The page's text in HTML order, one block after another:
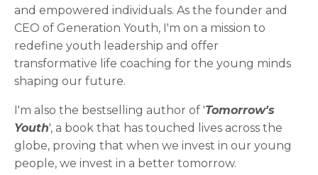
and empowered individuals. As the founder and
CEO of Generation Youth, I'm on a mission to
redefine youth leadership and offer
transformative life coaching for the young minds
shaping our future.
I'm also the bestselling author of 'Tomorrow's
Youth', a book that has touched lives across the
globe, proving that when we invest in our young
people, we invest in a better tomorrow.